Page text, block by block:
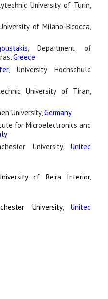
University of Turin,
of Milano-Bicocca,
, Department of
Greece
, University Hochschule
University of Tiran,
University,Germany
for Microelectronics and
University,United
of Beira Interior,
University,United